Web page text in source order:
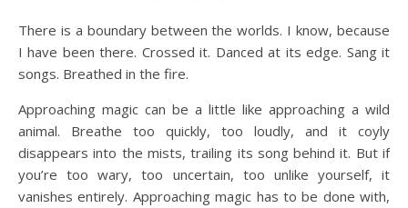
There is a boundary between the worlds. I know, because
I have been there. Crossed it. Danced at its edge. Sang it
songs. Breathed in the fire.
Approaching magic can be a little like approaching a wild
animal. Breathe too quickly, too loudly, and it coyly
disappears into the mists, trailing its song behind it. But if
you’re too wary, too uncertain, too unlike yourself, it
vanishes entirely. Approaching magic has to be done with,